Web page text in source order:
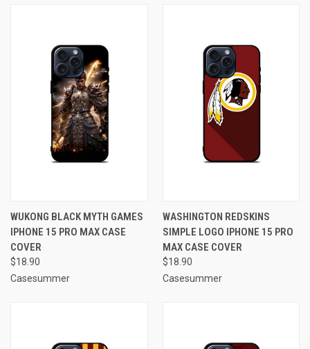
WUKONG BLACK MYTH GAMES
IPHONE 15 PRO MAX CASE
COVER
$18.90
Casesummer
WASHINGTON REDSKINS
SIMPLE LOGO IPHONE 15 PRO
MAX CASE COVER
$18.90
Casesummer